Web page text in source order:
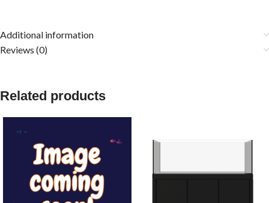
Additional information
Reviews (0)
Related products